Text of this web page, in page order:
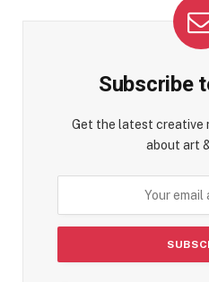
Subscribe
Get the latest creative
about art